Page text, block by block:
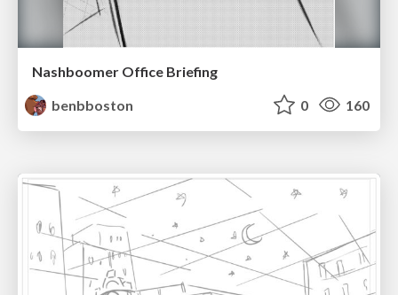
Nashboomer Office Briefing
benbboston
0 160